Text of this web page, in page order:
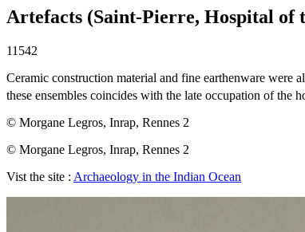
Artefacts (Saint-Pierre, Hospital of
11542
Ceramic construction material and fine earthenware were
these ensembles coincides with the late occupation of the
© Morgane Legros, Inrap, Rennes 2
© Morgane Legros, Inrap, Rennes 2
Vist the site : Archaeology in the Indian Ocean